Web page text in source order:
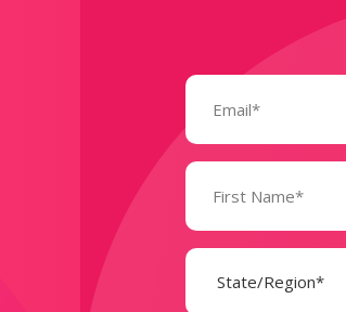
Email
(Required)
Name
(Required)
State
(Required)